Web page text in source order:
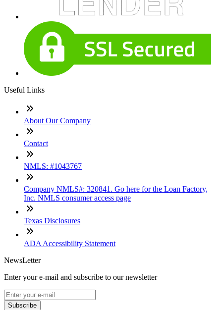
Useful Links
About Our Company
Contact
NMLS: #1043767
Company NMLS#: 320841. Go here for the Loan Factory,
Inc. NMLS consumer access page
Texas Disclosures
ADA Accessibility Statement
NewsLetter
Enter your e-mail and subscribe to our newsletter
Subscribe